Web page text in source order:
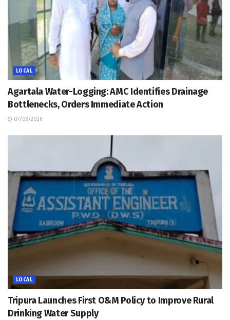
LOCAL
Agartala Water-Logging: AMC Identifies Drainage
Bottlenecks, Orders Immediate Action
07/08/2026
LOCAL
Tripura Launches First O&M Policy to Improve Rural
Drinking Water Supply